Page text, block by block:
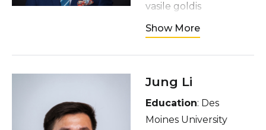
vasile goldis
Hometown
Morocco
languages, video
games, anime,
rooftops
Show More
Jung Li
Education: Des
Moines University